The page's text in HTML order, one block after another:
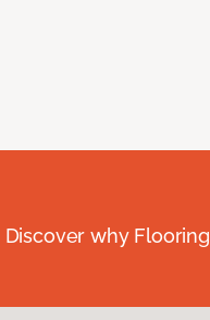
why Flooring